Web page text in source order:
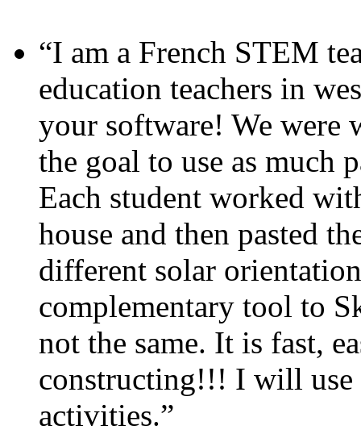
“I am a French STEM
education teachers in
your software! We were
the goal to use as much
Each student worked
house and then pasted
different solar
complementary tool to
not the same. It is fast,
constructing!!! I will use
activities.”